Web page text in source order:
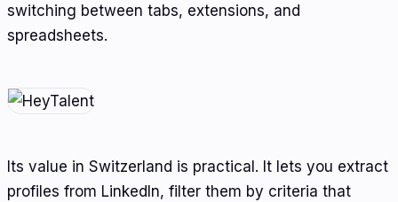
switching between tabs, extensions, and
spreadsheets.
Its value in Switzerland is practical. It lets you extract
profiles from LinkedIn, filter them by criteria that